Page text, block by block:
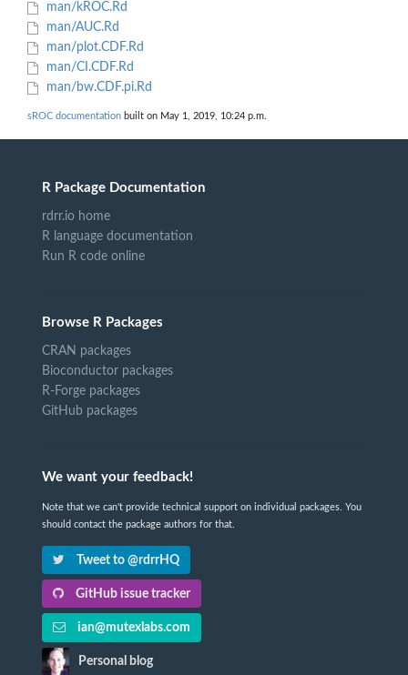
man/kROC.Rd
man/AUC.Rd
man/plot.CDF.Rd
man/CI.CDF.Rd
man/bw.CDF.pi.Rd
sROC documentation built on May 1, 2019, 10:24 p.m.
R Package Documentation
rdrr.io home
R language documentation
Run R code online
Browse R Packages
CRAN packages
Bioconductor packages
R-Forge packages
GitHub packages
We want your feedback!
Note that we can't provide technical support on individual packages. You
should contact the package authors for that.
Tweet to @rdrrHQ
GitHub issue tracker
ian@mutexlabs.com
Personal blog